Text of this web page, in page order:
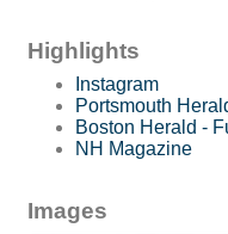
Highlights
Instagram
Portsmouth
Boston Herald -
NH Magazine
Images